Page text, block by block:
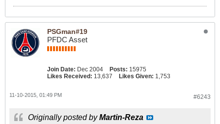
PSGman#19
PFDC Asset
Join Date: Dec 2004 Posts: 15975
Likes Received: 13,637 Likes Given: 1,753
#6243
11-10-2015, 01:49 PM
Originally posted byMartin-Reza